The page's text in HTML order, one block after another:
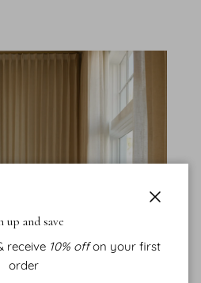
up and save
receive 10% offon your first
order